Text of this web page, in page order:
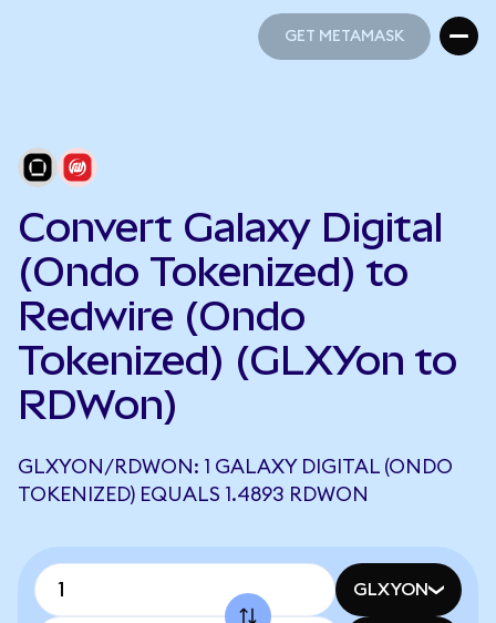
GET METAMASK
Convert Galaxy Digital
(Ondo Tokenized) to
Redwire (Ondo
Tokenized) (GLXYon to
RDWon)
GLXYON/RDWON: 1 GALAXY DIGITAL (ONDO
TOKENIZED) EQUALS 1.4893 RDWON
GLXYON